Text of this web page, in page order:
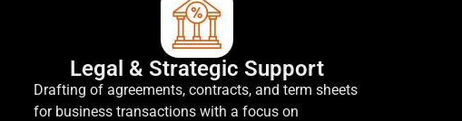
Legal & Strategic Support
Drafting of agreements, contracts, and term sheets
for business transactions with a focus on